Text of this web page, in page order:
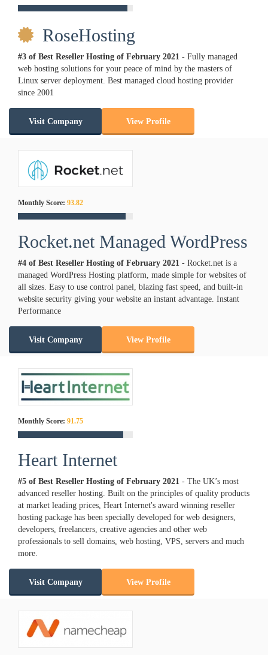
RoseHosting
#3 of Best Reseller Hosting of February 2021 - Fully managed
web hosting solutions for your peace of mind by the masters of
Linux server deployment. Best managed cloud hosting provider
since 2001
Visit Company View Profile
Monthly Score: 93.82
Rocket.net Managed WordPress
#4 of Best Reseller Hosting of February 2021 - Rocket.net is a
managed WordPress Hosting platform, made simple for websites of
all sizes. Easy to use control panel, blazing fast speed, and built-in
website security giving your website an instant advantage. Instant
Performance
Visit Company View Profile
Monthly Score: 91.75
Heart Internet
#5 of Best Reseller Hosting of February 2021 - The UK’s most
advanced reseller hosting. Built on the principles of quality products
at market leading prices, Heart Internet's award winning reseller
hosting package has been specially developed for web designers,
developers, freelancers, creative agencies and other web
professionals to sell domains, web hosting, VPS, servers and much
more.
Visit Company View Profile